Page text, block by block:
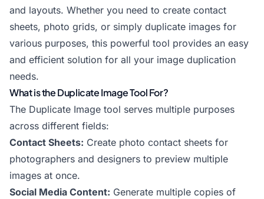
and layouts. Whether you need to create contact
sheets, photo grids, or simply duplicate images for
various purposes, this powerful tool provides an easy
and efficient solution for all your image duplication
needs.
What is the Duplicate Image Tool For?
The Duplicate Image tool serves multiple purposes
across different fields:
Contact Sheets: Create photo contact sheets for
photographers and designers to preview multiple
images at once.
Social Media Content: Generate multiple copies of